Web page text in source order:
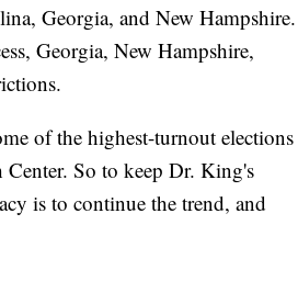
Georgia, and New Hampshire.
Georgia, New Hampshire,
of the highest-turnout elections
Center. So to keep Dr. King's
is to continue the trend, and